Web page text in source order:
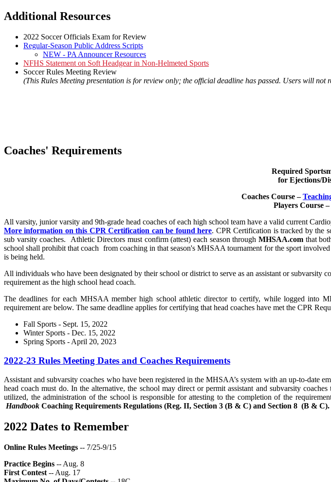
Additional Resources
2022 Soccer Officials Exam for Review
Regular-Season Public Address Scripts
NEW - PA Announcer Resources
NFHS Statement on Soft Headgear in Non-Helmeted Sports
Soccer Rules Meeting Review
(This Rules Meeting presentation is for review only; the official deadline has passed. Users will
Coaches' Requirements
Required
for Ejections/
Coaches Course –
Players Course –
All varsity, junior varsity and 9th-grade head coaches of each high school team have a valid current
More information on this CPR Certification can be found here. CPR Certification is tracked by the
sub varsity coaches. Athletic Directors must confirm (attest) each season throughMHSAA.com that
school shall prohibit that coach from coaching in that season's MHSAA tournament for the sport
is being held.
All individuals who have been designated by their school or district to serve as an assistant or subvarsity
requirement as the high school head coach.
The deadlines for each MHSAA member high school athletic director to certify, while logged into
requirement are below. The same deadline applies for certifying that head coaches have met the CPR
Fall Sports - Sept. 15, 2022
Winter Sports - Dec. 15, 2022
Spring Sports - April 20, 2023
2022-23 Rules Meeting Dates and Coaches Requirements
Assistant and subvarsity coaches who have been registered in the MHSAA’s system with an up-to-date
head coach must do. In the alternative, the school may direct or permit assistant and subvarsity
utilized, the administration of the school is responsible for attesting to the completion of the
Handbook Coaching Requirements Regulations (Reg. II, Section 3 (B & C) and Section 8 (B & C).
2022 Dates to Remember
Online Rules Meetings -- 7/25-9/15
Practice Begins -- Aug. 8
First Contest -- Aug. 17